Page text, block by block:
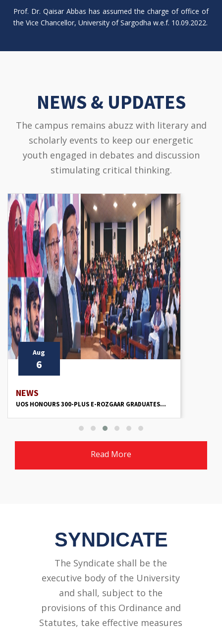
Prof. Dr. Qaisar Abbas has assumed the charge of office of
the Vice Chancellor, University of Sargodha w.e.f. 10.09.2022.
NEWS & UPDATES
The campus remains abuzz with literary and
scholarly events to keep our energetic
youth engaged in debates and discussion
stimulating critical thinking.
Aug
6
NEWS
UOS HONOURS 300-PLUS E-ROZGAAR GRADUATES...
Read More
SYNDICATE
The Syndicate shall be the
executive body of the University
and shall, subject to the
provisions of this Ordinance and
Statutes, take effective measures